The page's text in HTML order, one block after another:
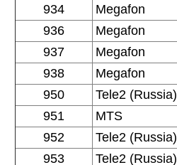
934
Megafon
936
Megafon
937
Megafon
938
Megafon
950
Tele2 (Russia)
951
MTS
952
Tele2 (Russia)
953
Tele2 (Russia)